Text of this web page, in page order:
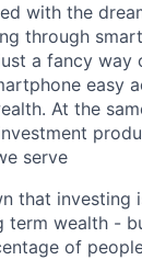
with the
through
a fancy way
easy
At the
serve
that investing
term wealth -
of